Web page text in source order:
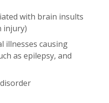
with brain insults
injury)
illnesses causing
as epilepsy, and